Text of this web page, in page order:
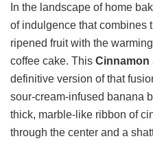
In the landscape of home
of indulgence that combines
ripened fruit with the
coffee cake. This Cinnamon
definitive version of that
sour-cream-infused banana
thick, marble-like ribbon of
through the center and a